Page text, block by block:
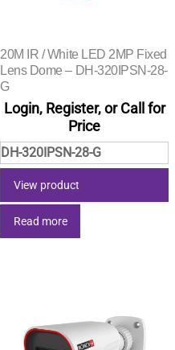
20M IR / White LED 2MP Fixed
Lens Dome – DH-320IPSN-28-
G
Login, Register, or Call for
Price
DH-320IPSN-28-G
View product
Read more